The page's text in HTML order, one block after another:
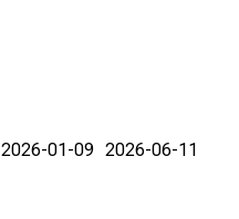
2026-01-09 2026-06-11